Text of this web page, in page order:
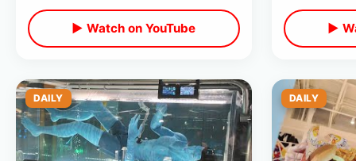
▶ Watch on YouTube ▶
DAILY DAILY